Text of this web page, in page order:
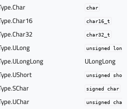
char
char16_t
char32_t
unsigned long
ULongLong
unsigned short
signed char
unsigned char